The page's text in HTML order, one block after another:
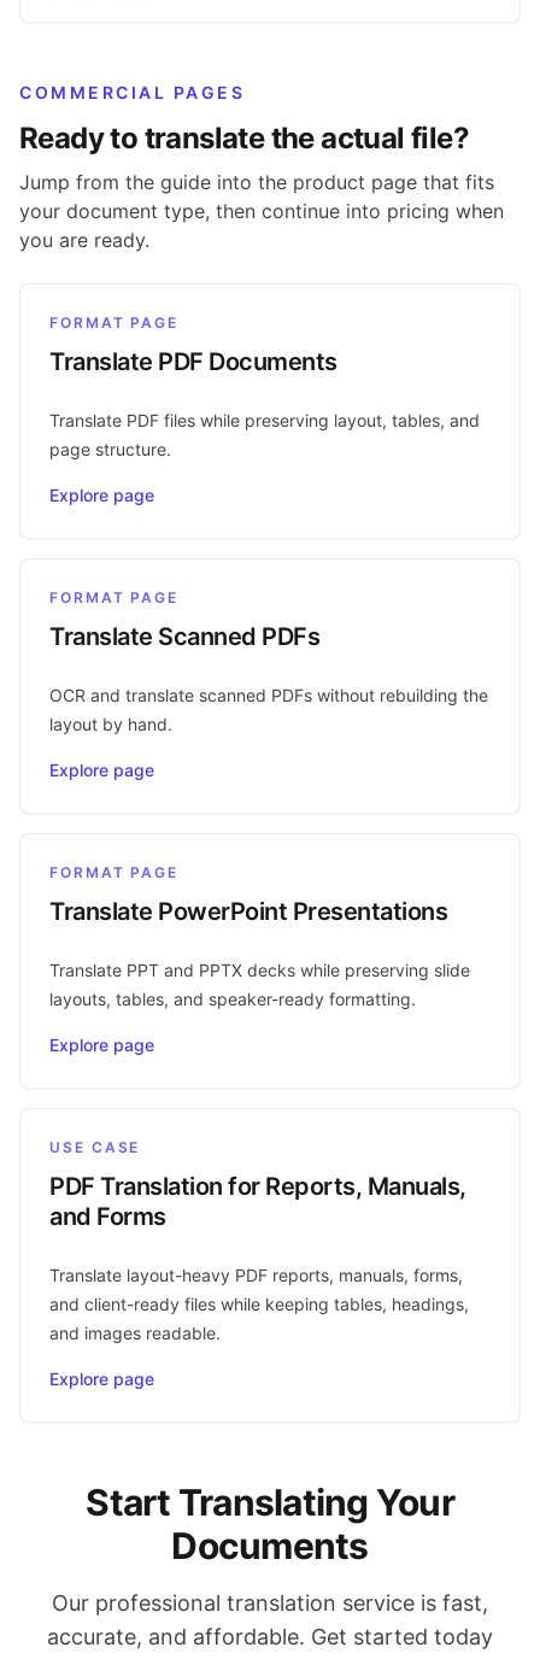
COMMERCIAL PAGES
Ready to translate the actual file?
Jump from the guide into the product page that fits
your document type, then continue into pricing when
you are ready.
FORMAT PAGE
Translate PDF Documents
Translate PDF files while preserving layout, tables, and
page structure.
Explore page
FORMAT PAGE
Translate Scanned PDFs
OCR and translate scanned PDFs without rebuilding the
layout by hand.
Explore page
FORMAT PAGE
Translate PowerPoint Presentations
Translate PPT and PPTX decks while preserving slide
layouts, tables, and speaker-ready formatting.
Explore page
USE CASE
PDF Translation for Reports, Manuals,
and Forms
Translate layout-heavy PDF reports, manuals, forms,
and client-ready files while keeping tables, headings,
and images readable.
Explore page
Start Translating Your
Documents
Our professional translation service is fast,
accurate, and affordable. Get started today